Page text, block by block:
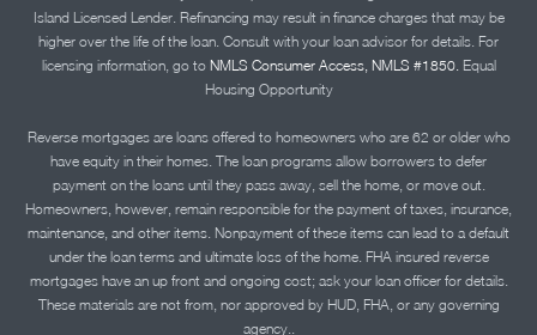
Island Licensed Lender. Refinancing may result in finance charges that may be
higher over the life of the loan. Consult with your loan advisor for details. For
licensing information, go to NMLS Consumer Access, NMLS #1850.Equal
Housing Opportunity
Reverse mortgages are loans offered to homeowners who are 62 or older who
have equity in their homes. The loan programs allow borrowers to defer
payment on the loans until they pass away, sell the home, or move out.
Homeowners, however, remain responsible for the payment of taxes, insurance,
maintenance, and other items. Nonpayment of these items can lead to a default
under the loan terms and ultimate loss of the home. FHA insured reverse
mortgages have an up front and ongoing cost; ask your loan officer for details.
These materials are not from, nor approved by HUD, FHA, or any governing
agency..